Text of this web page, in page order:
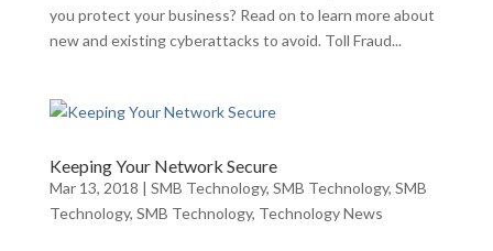
you protect your business? Read on to learn more about
new and existing cyberattacks to avoid. Toll Fraud...
Keeping Your Network Secure
Mar 13, 2018 | SMB Technology, SMB Technology, SMB
Technology, SMB Technology, Technology News